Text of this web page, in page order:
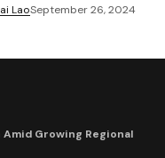
LaoSeptember 26, 2024
Growing Regional